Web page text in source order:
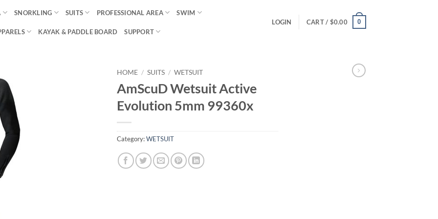
SNORKLING SUITS PROFESSIONAL AREA SWIM
KAYAK & PADDLE BOARD SUPPORT
LOGIN CART / $0.00 0
HOME / SUITS / WETSUIT
AmScuD Wetsuit Active
Evolution 5mm 99360x
Category:WETSUIT